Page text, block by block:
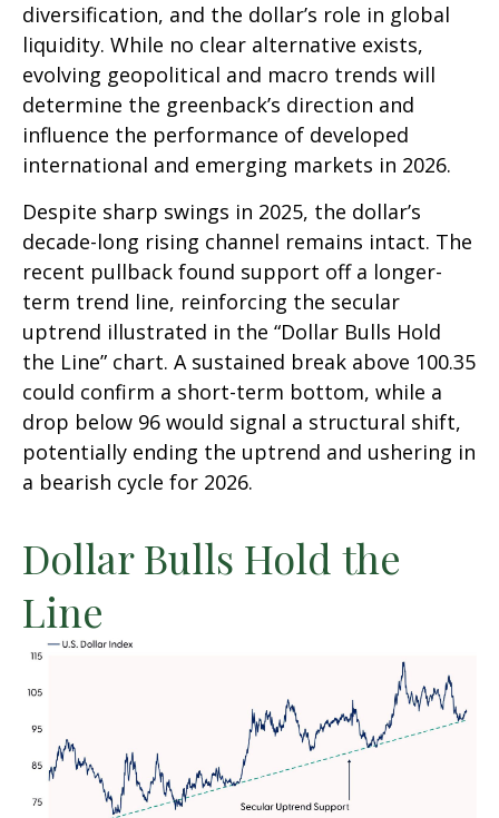
diversification, and the dollar’s role in global
liquidity. While no clear alternative exists,
evolving geopolitical and macro trends will
determine the greenback’s direction and
influence the performance of developed
international and emerging markets in 2026.
Despite sharp swings in 2025, the dollar’s
decade-long rising channel remains intact. The
recent pullback found support off a longer-
term trend line, reinforcing the secular
uptrend illustrated in the “Dollar Bulls Hold
the Line” chart. A sustained break above 100.35
could confirm a short-term bottom, while a
drop below 96 would signal a structural shift,
potentially ending the uptrend and ushering in
a bearish cycle for 2026.
Dollar Bulls Hold the
Line